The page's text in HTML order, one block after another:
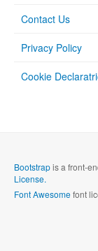
Contact Us
Privacy Policy
Cookie
Bootstrapis a front-
License.
Font Awesomefont